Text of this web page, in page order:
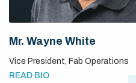
Mr. Wayne White
Vice President, Fab Operations
READ BIO